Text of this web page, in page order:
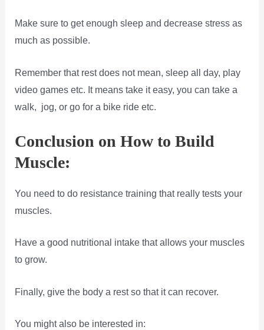
Make sure to get enough sleep and decrease stress as
much as possible.
Remember that rest does not mean, sleep all day, play
video games etc. It means take it easy, you can take a
walk, jog, or go for a bike ride etc.
Conclusion on How to Build
Muscle:
You need to do resistance training that really tests your
muscles.
Have a good nutritional intake that allows your muscles
to grow.
Finally, give the body a rest so that it can recover.
You might also be interested in: